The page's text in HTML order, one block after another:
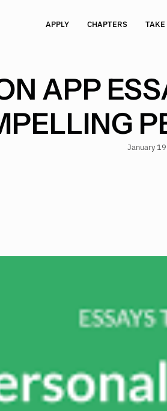
APPLY CHAPTERS TAKE
APP
January